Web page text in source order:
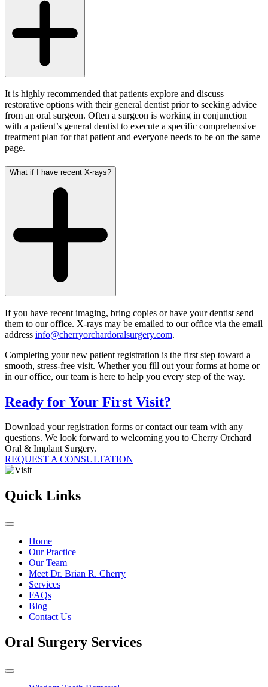
It is highly recommended that patients explore and discuss
restorative options with their general dentist prior to seeking advice
from an oral surgeon. Often a surgeon is working in conjunction
with a patient’s general dentist to execute a specific comprehensive
treatment plan for that patient and everyone needs to be on the same
page.
What if I have recent X‑rays?
If you have recent imaging, bring copies or have your dentist send
them to our office. X-rays may be emailed to our office via the email
address info@cherryorchardoralsurgery.com.
Completing your new patient registration is the first step toward a
smooth, stress‑free visit. Whether you fill out your forms at home or
in our office, our team is here to help you every step of the way.
Ready for Your First Visit?
Download your registration forms or contact our team with any
questions. We look forward to welcoming you to Cherry Orchard
Oral & Implant Surgery.
REQUEST A CONSULTATION
Quick Links
Home
Our Practice
Our Team
Meet Dr. Brian R. Cherry
Services
FAQs
Blog
Contact Us
Oral Surgery Services